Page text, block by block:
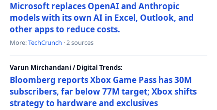
Microsoft replaces OpenAI and Anthropic
models with its own AI in Excel, Outlook, and
other apps to reduce costs.
More:TechCrunch · 2 sources
Varun Mirchandani / Digital Trends:
Bloomberg reports Xbox Game Pass has 30M
subscribers, far below 77M target; Xbox shifts
strategy to hardware and exclusives